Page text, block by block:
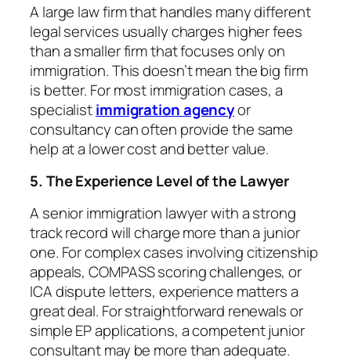
A large law firm that handles many different
legal services usually charges higher fees
than a smaller firm that focuses only on
immigration. This doesn’t mean the big firm
is better. For most immigration cases, a
specialistimmigration agencyor
consultancy can often provide the same
help at a lower cost and better value.
5. The Experience Level of the Lawyer
A senior immigration lawyer with a strong
track record will charge more than a junior
one. For complex cases involving citizenship
appeals, COMPASS scoring challenges, or
ICA dispute letters, experience matters a
great deal. For straightforward renewals or
simple EP applications, a competent junior
consultant may be more than adequate.